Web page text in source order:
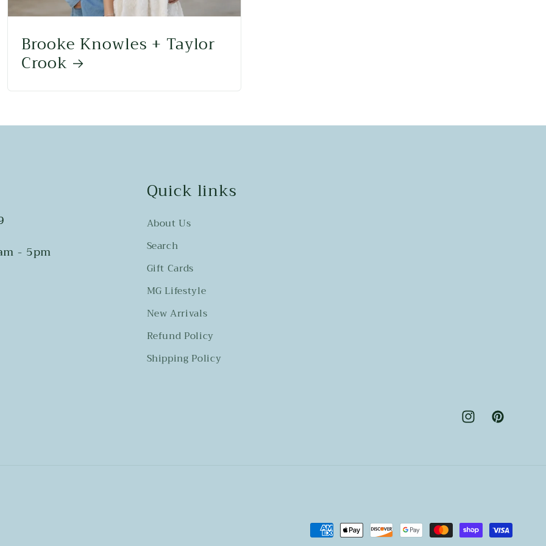
Brooke Knowles + Taylor
Crook
- 5pm
Quick links
About Us
Search
Gift Cards
MG Lifestyle
New Arrivals
Refund Policy
Shipping Policy
InstagramPinterest
Payment